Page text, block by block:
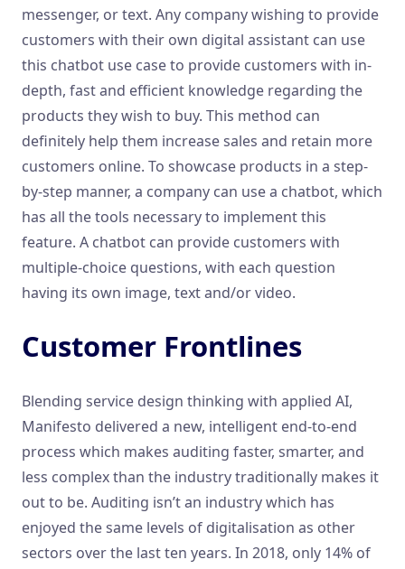
messenger, or text. Any company wishing to provide
customers with their own digital assistant can use
this chatbot use case to provide customers with in-
depth, fast and efficient knowledge regarding the
products they wish to buy. This method can
definitely help them increase sales and retain more
customers online. To showcase products in a step-
by-step manner, a company can use a chatbot, which
has all the tools necessary to implement this
feature. A chatbot can provide customers with
multiple-choice questions, with each question
having its own image, text and/or video.
Customer Frontlines
Blending service design thinking with applied AI,
Manifesto delivered a new, intelligent end-to-end
process which makes auditing faster, smarter, and
less complex than the industry traditionally makes it
out to be. Auditing isn’t an industry which has
enjoyed the same levels of digitalisation as other
sectors over the last ten years. In 2018, only 14% of